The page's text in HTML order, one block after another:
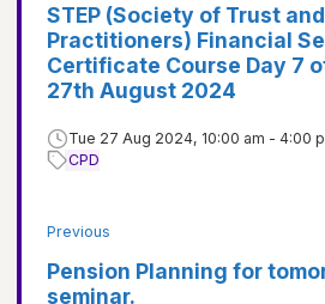
Previous
Pension Planning for
seminar.
STEP (Society of Trust
Practitioners) Financial
Certificate Course Day 7
27th August 2024
Tue 27 Aug 2024, 10:00 am - 4:00
CPD